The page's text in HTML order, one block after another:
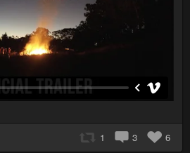
1 3 6